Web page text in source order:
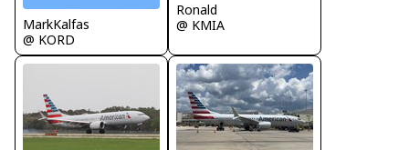
MarkKalfas
@ KORD
Ronald
@ KMIA